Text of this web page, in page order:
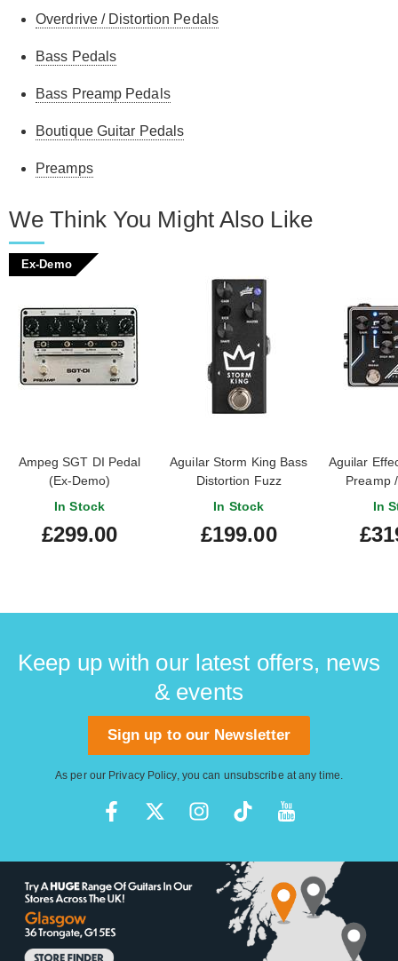
Overdrive / Distortion Pedals
Bass Pedals
Bass Preamp Pedals
Boutique Guitar Pedals
Preamps
We Think You Might Also Like
Ex-Demo
Ampeg SGT DI Pedal
(Ex-Demo)
#21SGD2V7310000132
In Stock
£299.00
Aguilar Storm King Bass
Distortion Fuzz
In Stock
£199.00
Aguilar
Preamp
In
Keep up with our latest offers, news
& events
Sign up to our Newsletter
As per our Privacy Policy, you can unsubscribe at any time.